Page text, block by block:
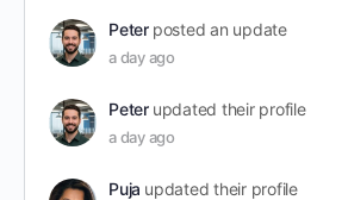
Peter posted an update
a day ago
Peter updated their profile
a day ago
Puja updated their profile